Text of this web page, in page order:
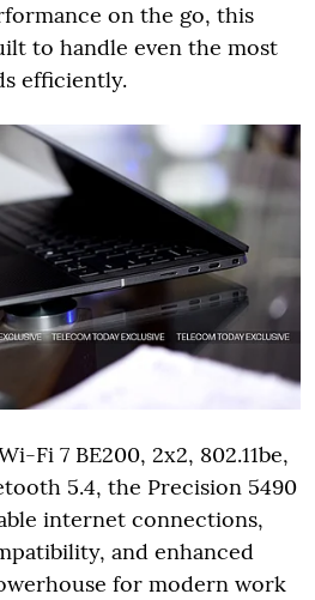
on the go, this
to handle even the most
efficiently.
Fi 7 BE200, 2x2, 802.11be,
5.4, the Precision 5490
internet connections,
and enhanced
for modern work